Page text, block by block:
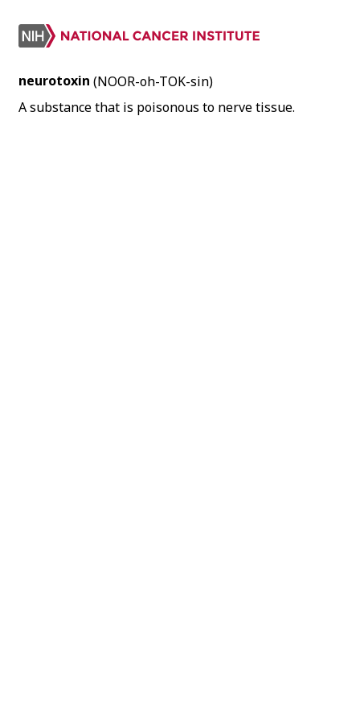
neurotoxin (NOOR-oh-TOK-sin)
A substance that is poisonous to nerve tissue.